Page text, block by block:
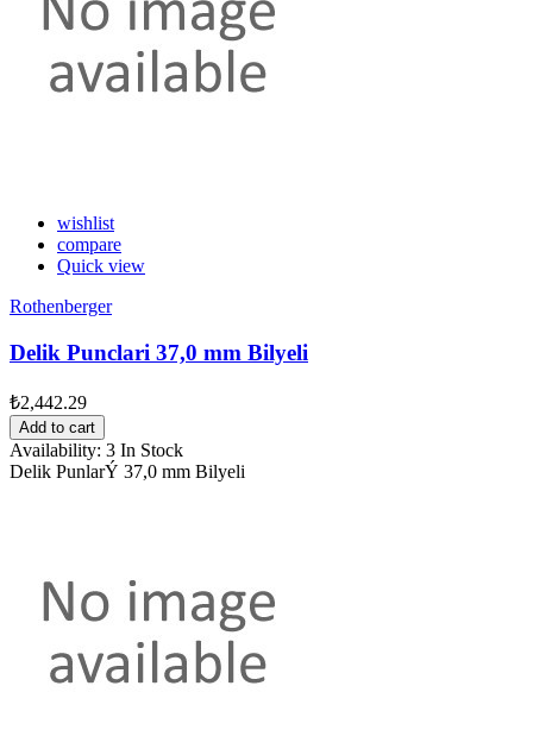
wishlist
compare
Quick view
Rothenberger
Delik Punclari 37,0 mm Bilyeli
₺2,442.29
Add to cart
Availability: 3 In Stock
Delik PunlarÝ 37,0 mm Bilyeli